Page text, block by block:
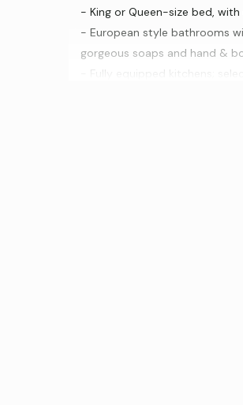
- King or Queen-size bed, with
- European style bathrooms
gorgeous soaps and hand &
- Fully equipped kitchens;